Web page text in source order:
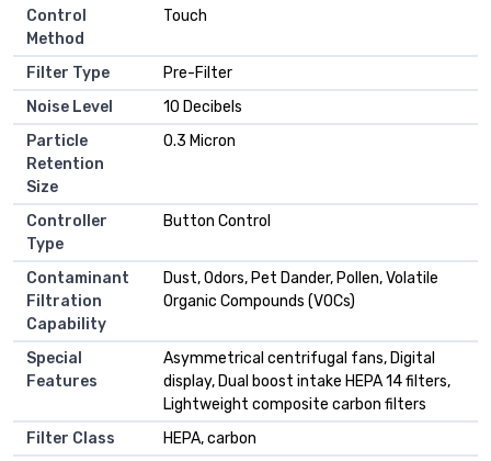
Control
Method
Touch
Filter Type
Pre-Filter
Noise Level
10 Decibels
Particle
Retention
Size
0.3 Micron
Controller
Type
Button Control
Contaminant
Filtration
Capability
Dust, Odors, Pet Dander, Pollen, Volatile
Organic Compounds (VOCs)
Special
Features
Asymmetrical centrifugal fans, Digital
display, Dual boost intake HEPA 14 filters,
Lightweight composite carbon filters
Filter Class
HEPA, carbon